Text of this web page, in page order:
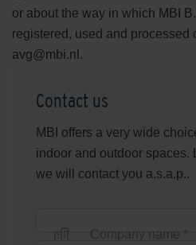
or about the way in which MBI
registered, used and processed
avg@mbi.nl.
Contact us
MBI offers a very wide
indoor and outdoor spaces.
we will contact you a.s.a.p..
Company name *